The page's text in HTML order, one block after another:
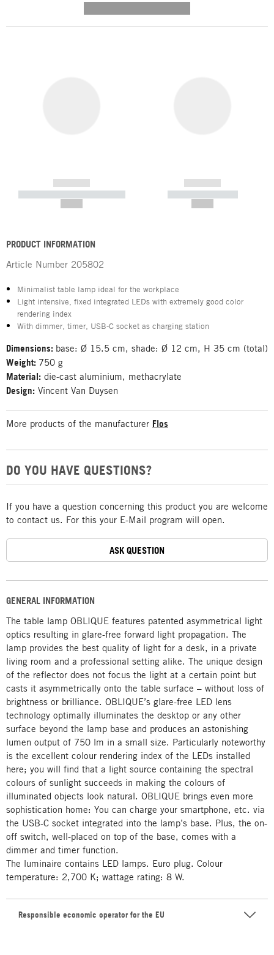
------------
----------- ----------- -----------
------------
----------- -----------
GENERAL INFORMATION
The table lamp OBLIQUE features patented asymmetrical light
optics resulting in glare-free forward light propagation. The
lamp provides the best quality of light for a desk, in a private
living room and a professional setting alike. The unique design
of the reflector does not focus the light at a certain point but
casts it asymmetrically onto the table surface – without loss of
brightness or brilliance. OBLIQUE’s glare-free LED lens
technology optimally illuminates the desktop or any other
surface beyond the lamp base and produces an astonishing
lumen output of 750 lm in a small size. Particularly noteworthy
is the excellent colour rendering index of the LEDs installed
here; you will find that a light source containing the spectral
colours of sunlight succeeds in making the colours of
illuminated objects look natural. OBLIQUE brings even more
sophistication home: You can charge your smartphone, etc. via
the USB-C socket integrated into the lamp’s base. Plus, the on-
off switch, well-placed on top of the base, comes with a
dimmer and timer function.
The luminaire contains LED lamps. Euro plug. Colour
temperature: 2,700 K; wattage rating: 8 W.
Responsible economic operator for the EU
PRODUCT INFORMATION
Article Number 205802
Minimalist table lamp ideal for the workplace
Light intensive, fixed integrated LEDs with extremely good color
rendering index
With dimmer, timer, USB-C socket as charging station
Dimensions: base: Ø 15.5 cm, shade: Ø 12 cm, H 35 cm (total)
Weight: 750 g
Material: die-cast aluminium, methacrylate
Design: Vincent Van Duysen
More products of the manufacturer Flos
DO YOU HAVE QUESTIONS?
If you have a question concerning this product you are welcome
to contact us. For this your E-Mail program will open.
ASK QUESTION